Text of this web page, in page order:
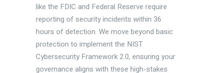
like the FDIC and Federal Reserve require
reporting of security incidents within 36
hours of detection. We move beyond basic
protection to implement the NIST
Cybersecurity Framework 2.0, ensuring your
governance aligns with these high-stakes